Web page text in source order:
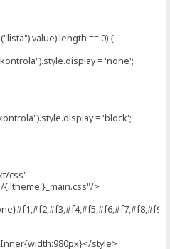
== 0) {
= 'none';
= 'block';
css"
>
style>